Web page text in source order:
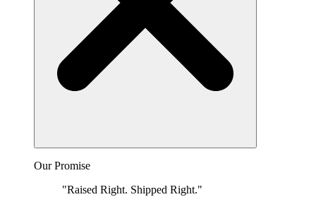
Our Promise
"Raised Right. Shipped Right."